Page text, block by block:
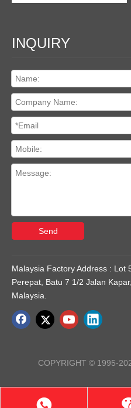
INQUIRY
Send
Malaysia Factory Address : Lot
Perepat, Batu 7 1/2 Jalan
Malaysia.
COPYRIGHT © 1995-